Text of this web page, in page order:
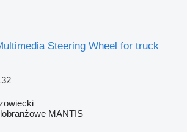
Steering Wheel for truck
MANTIS